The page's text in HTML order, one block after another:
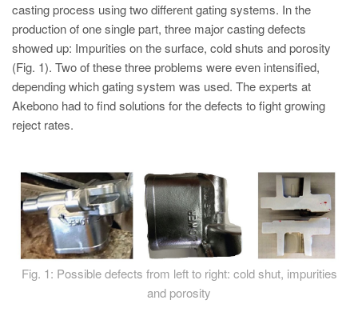
PT
ES
MAGMA Türkiye
TR
EN
ZH
MAGMA India
EN
casting process using two different gating systems. In the
production of one single part, three major casting defects
showed up: Impurities on the surface, cold shuts and porosity
(Fig. 1). Two of these three problems were even intensified,
depending which gating system was used. The experts at
Akebono had to find solutions for the defects to fight growing
reject rates.
Fig. 1: Possible defects from left to right: cold shut, impurities
and porosity